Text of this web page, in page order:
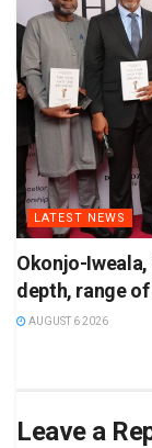
LATEST NEWS
Okonjo-
depth, range of
AUGUST 6 2026
Leave a